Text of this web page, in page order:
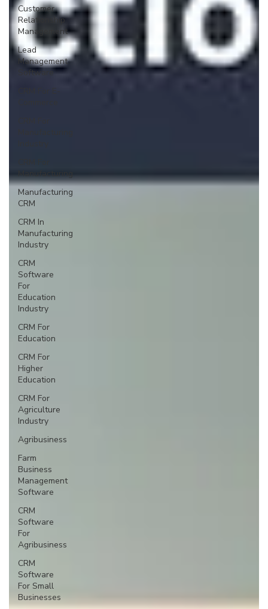
Customer
Relationship
Management
Lead
Management
Software
Manufacturing
CRM
CRM In
Manufacturing
Industry
CRM
Software
For
Education
Industry
CRM For
Education
CRM For
Higher
Education
CRM For
Agriculture
Industry
Agribusiness
Farm
Business
Management
Software
CRM
Software
For
Agribusiness
CRM
Software
For Small
Businesses